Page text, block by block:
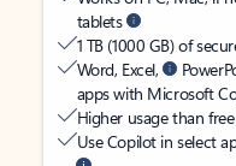
tablets
1 TB (1000 GB) of
Word, Excel,
apps with Microsoft
Higher usage than
Use Copilot in select